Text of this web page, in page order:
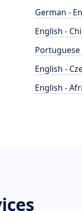
German -
English -
Portuguese
English -
English -